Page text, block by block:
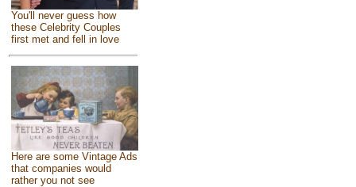
You'll never guess how
these Celebrity Couples
first met and fell in love
Here are some Vintage Ads
that companies would
rather you not see